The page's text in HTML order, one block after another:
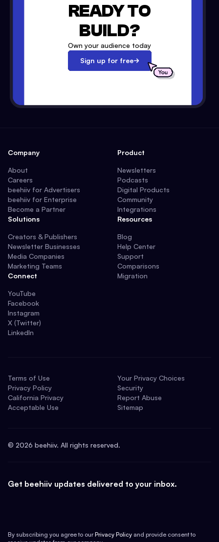
READY TO
BUILD?
Own your audience today
Sign up for free
Company
About
Careers
beehiiv for Advertisers
beehiiv for Enterprise
Become a Partner
Solutions
Creators & Publishers
Newsletter Businesses
Media Companies
Marketing Teams
Connect
YouTube
Facebook
Instagram
X (Twitter)
LinkedIn
Product
Newsletters
Podcasts
Digital Products
Community
Integrations
Resources
Blog
Help Center
Support
Comparisons
Migration
Terms of Use
Privacy Policy
California Privacy
Acceptable Use
Your Privacy Choices
Security
Report Abuse
Sitemap
© 2026 beehiiv. All rights reserved.
Get beehiiv updates delivered to your inbox.
By subscribing you agree to our Privacy Policy and provide consent to